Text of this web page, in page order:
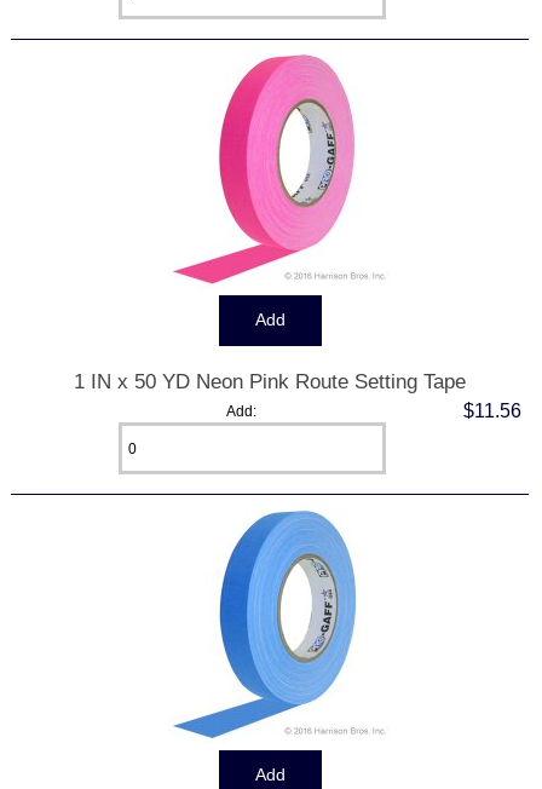
1 IN x 50 YD Neon Pink Route Setting Tape
$11.56
Add: